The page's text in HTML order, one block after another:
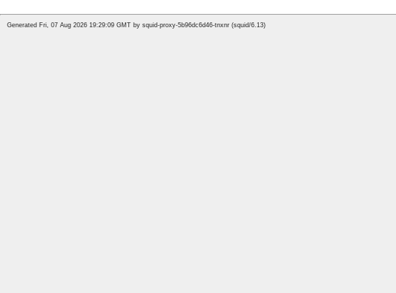
Generated Fri, 07 Aug 2026 19:29:09 GMT by squid-proxy-5b96dc6d46-tnxnr (squid/6.13)